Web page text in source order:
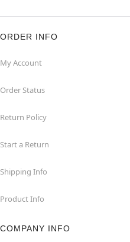
ORDER INFO
My Account
Order Status
Return Policy
Start a Return
Shipping Info
Product Info
COMPANY INFO